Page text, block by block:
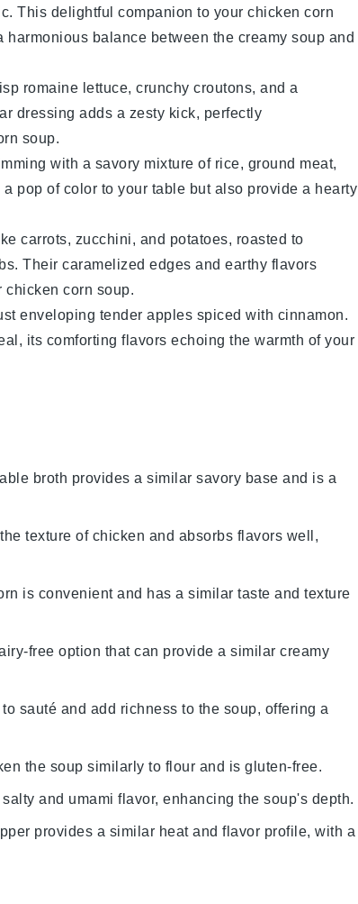
. This delightful companion to your chicken corn
balance between the creamy soup and
romaine lettuce, crunchy croutons, and a
dressing adds a zesty kick, perfectly
soup.
with a savory mixture of rice, ground meat,
pop of color to your table but also provide a hearty
carrots, zucchini, and potatoes, roasted to
Their caramelized edges and earthy flavors
chicken corn soup.
enveloping tender apples spiced with cinnamon.
its comforting flavors echoing the warmth of your
broth provides a similar savory base and is a
texture of chicken and absorbs flavors well,
is convenient and has a similar taste and texture
free option that can provide a similar creamy
sauté and add richness to the soup, offering a
the soup similarly to flour and is gluten-free.
and umami flavor, enhancing the soup's depth.
provides a similar heat and flavor profile, with a